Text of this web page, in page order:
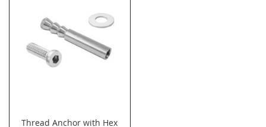
Thread Anchor with Hex